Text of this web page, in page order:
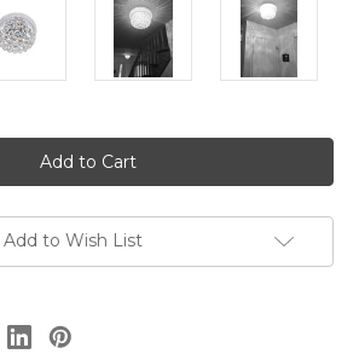
Add to Wish List